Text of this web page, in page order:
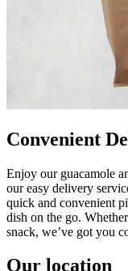
Convenient
Enjoy our guacamole
our easy delivery
quick and convenient
dish on the go.
snack, we’ve got you
Our location